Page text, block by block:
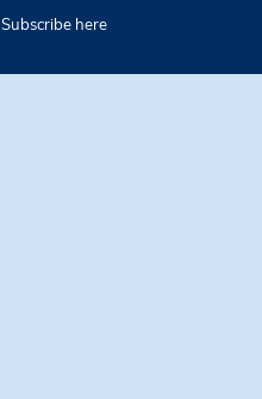
Subscribe here